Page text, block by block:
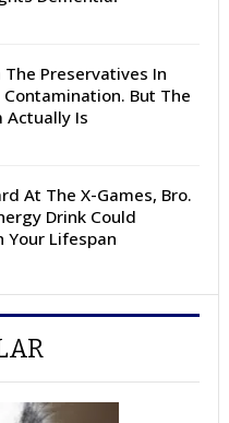
Preservatives In
Contamination. But The
Actually Is
At The X-Games, Bro.
Drink Could
Your Lifespan